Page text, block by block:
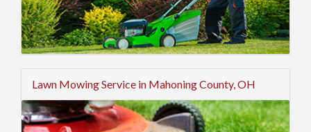
Lawn Mowing Service in Mahoning County, OH